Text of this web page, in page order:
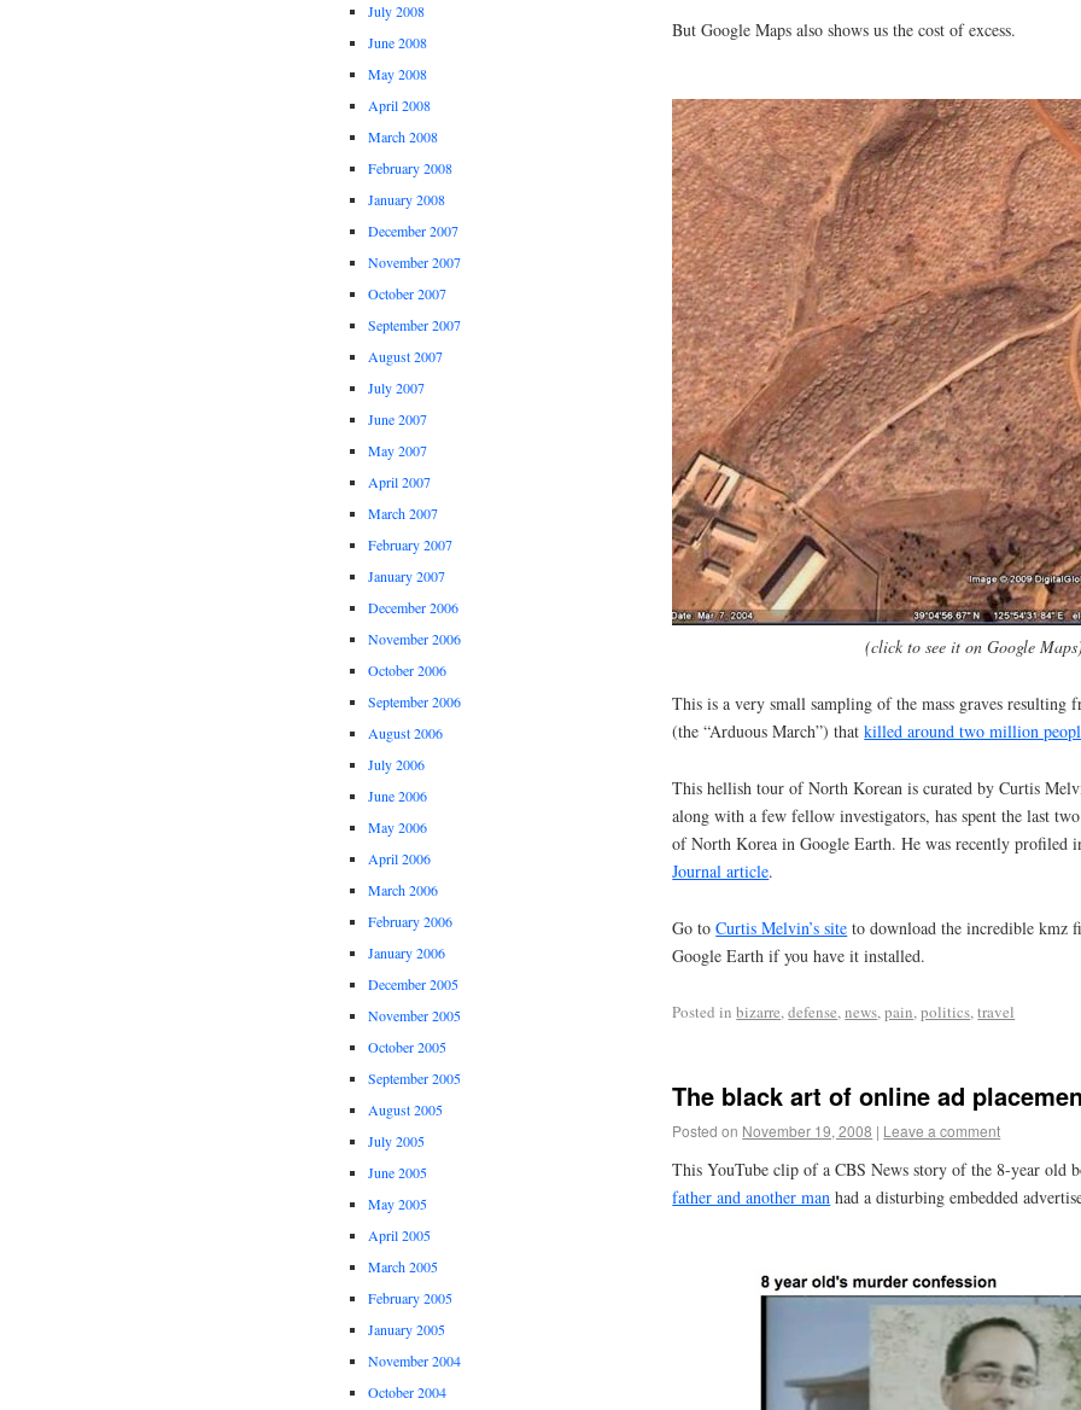
But Google Maps also shows us the cost of excess.
(click to see it on Google
This is a very small sampling of the mass graves resulting
(the “Arduous March”) thatkilled around two million
This hellish tour of North Korean is curated by Curtis
along with a few fellow investigators, has spent the last
of North Korea in Google Earth. He was recently profiled
Journal article.
Go toCurtis Melvin’s site to download the incredible kmz
Google Earth if you have it installed.
Posted in bizarre,defense,news,pain,politics,travel
The black art of online ad
Posted on November 19, 2008 | Leave a comment
This YouTube clip of a CBS News story of the 8-year old
father and another man had a disturbing embedded
July 2008
June 2008
May 2008
April 2008
March 2008
February 2008
January 2008
December 2007
November 2007
October 2007
September 2007
August 2007
July 2007
June 2007
May 2007
April 2007
March 2007
February 2007
January 2007
December 2006
November 2006
October 2006
September 2006
August 2006
July 2006
June 2006
May 2006
April 2006
March 2006
February 2006
January 2006
December 2005
November 2005
October 2005
September 2005
August 2005
July 2005
June 2005
May 2005
April 2005
March 2005
February 2005
January 2005
November 2004
October 2004